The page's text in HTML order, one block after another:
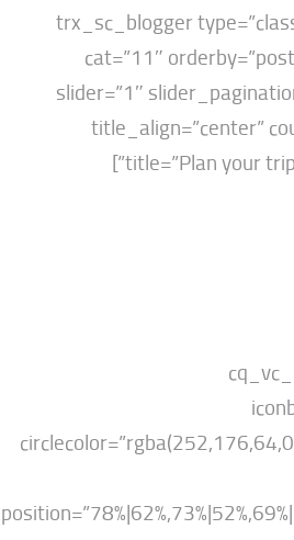
[trx_sc_blogger
cat=”11″
slider=”1″